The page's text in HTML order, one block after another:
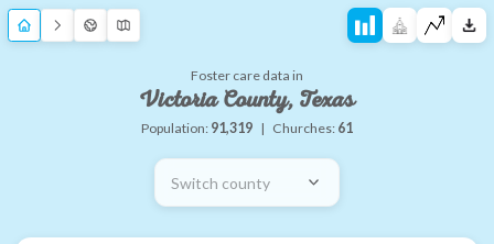
Foster care data in
Victoria County, Texas
Population: 91,319 | Churches: 61
Switch county